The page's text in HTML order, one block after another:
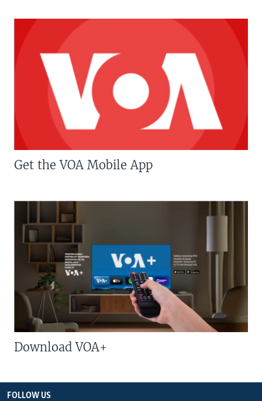
Get the VOA Mobile App
Download VOA+
FOLLOW US